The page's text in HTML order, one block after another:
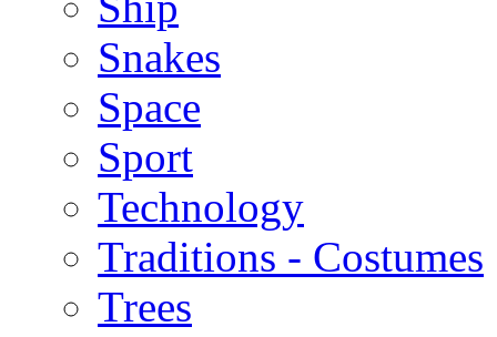
Snakes
Space
Sport
Technology
Traditions - Costumes
Trees